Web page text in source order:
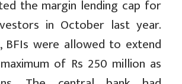
the margin lending cap for
in October last year.
BFIs were allowed to extend
of Rs 250 million as